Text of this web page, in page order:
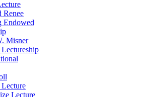
Renee
Endowed
Misner
Lecture